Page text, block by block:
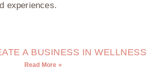
experiences.
A BUSINESS IN WELLNESS
Read More »